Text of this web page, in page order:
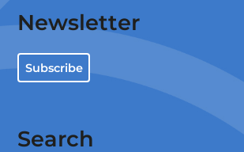
Newsletter
Subscribe
Search